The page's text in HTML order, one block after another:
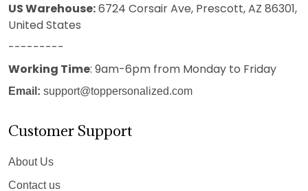
US Warehouse:6724 Corsair Ave, Prescott, AZ 86301,
United States
---------
Working Time: 9am-6pm from Monday to Friday
Email: support@toppersonalized.com
Customer Support
About Us
Contact us